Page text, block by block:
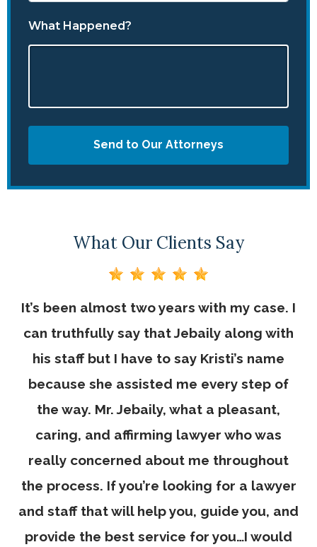
What Happened?
Send to Our Attorneys
What Our Clients Say
It’s been almost two years with my case. I
can truthfully say that Jebaily along with
his staff but I have to say Kristi’s name
because she assisted me every step of
the way. Mr. Jebaily, what a pleasant,
caring, and affirming lawyer who was
really concerned about me throughout
the process. If you’re looking for a lawyer
and staff that will help you, guide you, and
provide the best service for you…I would